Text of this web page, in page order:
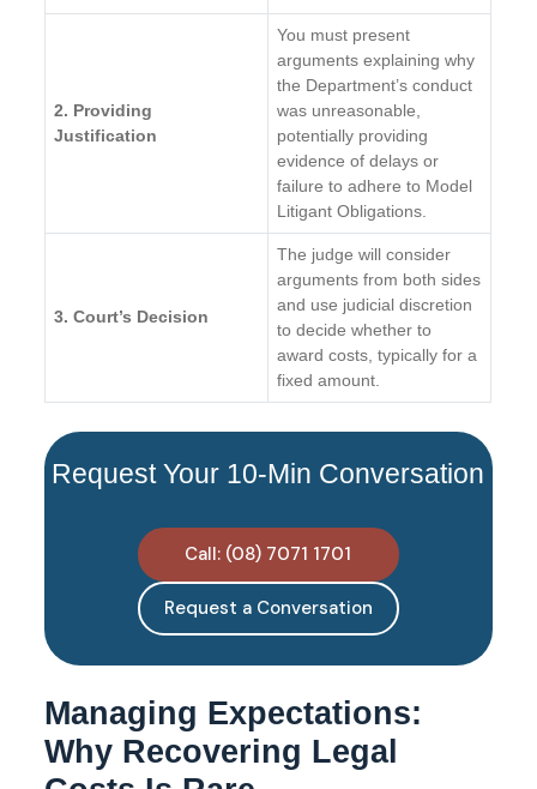
2. Providing
Justification
You must present
arguments explaining why
the Department’s conduct
was unreasonable,
potentially providing
evidence of delays or
failure to adhere to Model
Litigant Obligations.
3. Court’s Decision
The judge will consider
arguments from both sides
and use judicial discretion
to decide whether to
award costs, typically for a
fixed amount.
Request Your 10-Min Conversation
Call: (08) 7071 1701
Request a Conversation
Managing Expectations:
Why Recovering Legal